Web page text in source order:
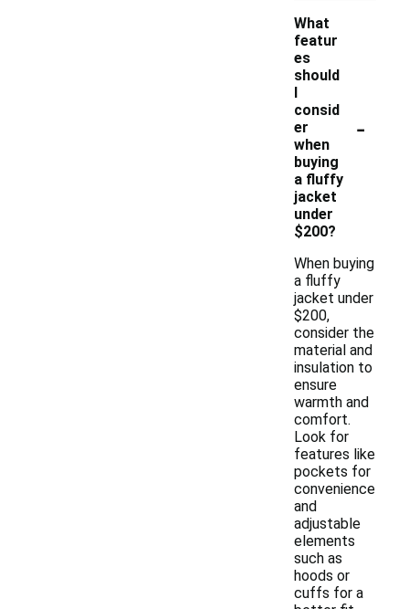
What
featur
es
should
I
consid
er
when
buying
a fluffy
jacket
under
$200?
-
When buying
a fluffy
jacket under
$200,
consider the
material and
insulation to
ensure
warmth and
comfort.
Look for
features like
pockets for
convenience
and
adjustable
elements
such as
hoods or
cuffs for a